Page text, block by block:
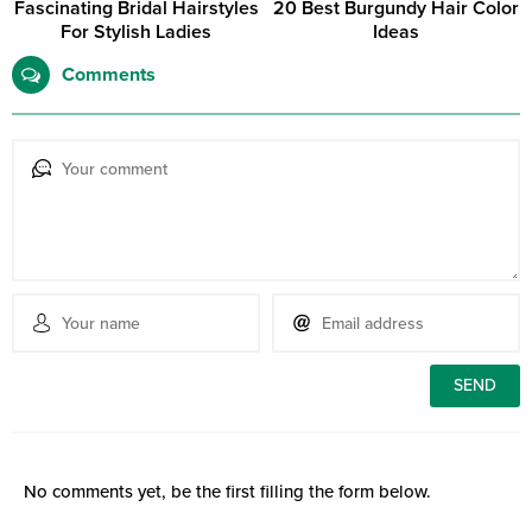
Fascinating Bridal Hairstyles
For Stylish Ladies
20 Best Burgundy Hair Color
Ideas
Comments
No comments yet, be the first filling the form below.